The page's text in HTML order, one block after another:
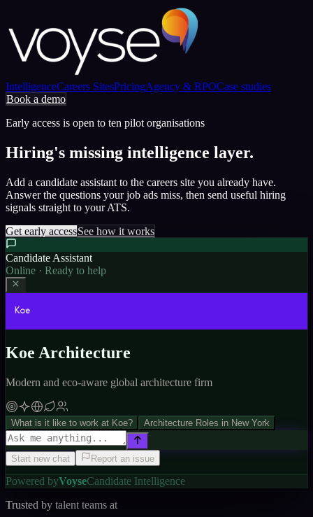
IntelligenceCareers SitesPricingAgency & RPOCase studies
Book a demo
Early access is open to ten pilot organisations
Hiring's missing intelligence layer.
Add a candidate assistant to the careers site you already have.
Answer the questions your job ads miss, then send useful hiring
signals straight to your ATS.
Get early accessSee how it works
Candidate Assistant
Online · Ready to help
Koe Architecture
Modern and eco-aware global architecture firm
What is it like to work at Koe? Architecture Roles in New York
Start new chat Report an issue
Powered byVoyseCandidate Intelligence
Trusted by talent teams at